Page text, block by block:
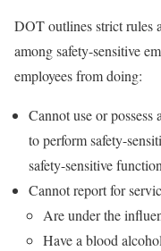
DOT outlines strict rules
among safety-sensitive
employees from doing:
Cannot use or
to perform safety-
safety-sensitive
Cannot report for
Are under the
Have a blood